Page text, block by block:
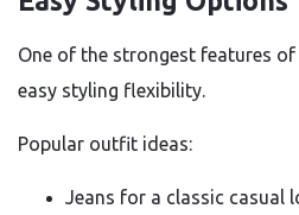
One of the strongest features
easy styling flexibility.
Popular outfit ideas:
Jeans for a classic casual